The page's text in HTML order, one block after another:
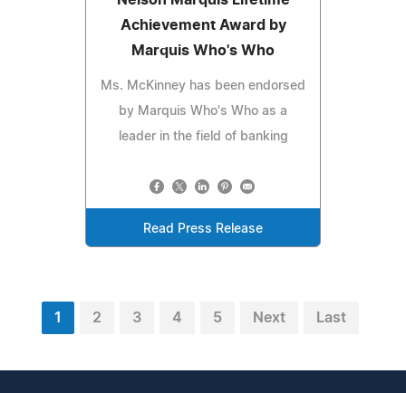
Achievement Award by
Marquis Who's Who
Ms. McKinney has been endorsed
by Marquis Who's Who as a
leader in the field of banking
Read Press Release
1 2 3 4 5 Next Last